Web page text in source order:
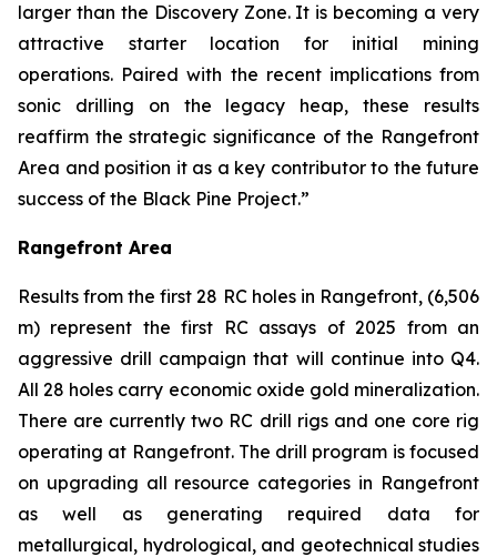
larger than the Discovery Zone. It is becoming a very
attractive starter location for initial mining
operations. Paired with the recent implications from
sonic drilling on the legacy heap, these results
reaffirm the strategic significance of the Rangefront
Area and position it as a key contributor to the future
success of the Black Pine Project.”
Rangefront Area
Results from the first 28 RC holes in Rangefront, (6,506
m) represent the first RC assays of 2025 from an
aggressive drill campaign that will continue into Q4.
All 28 holes carry economic oxide gold mineralization.
There are currently two RC drill rigs and one core rig
operating at Rangefront. The drill program is focused
on upgrading all resource categories in Rangefront
as well as generating required data for
metallurgical, hydrological, and geotechnical studies